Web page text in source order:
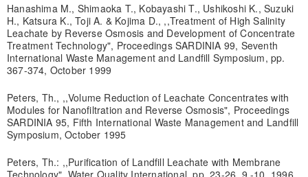
Hanashima M., Shimaoka T., Kobayashi T., Ushikoshi K., Suzuki
H., Katsura K., Toji A. & Kojima D., ,,Treatment of High Salinity
Leachate by Reverse Osmosis and Development of Concentrate
Treatment Technology", Proceedings SARDINIA 99, Seventh
International Waste Management and Landfill Symposium, pp.
367-374, October 1999
Peters, Th., ,,Volume Reduction of Leachate Concentrates with
Modules for Nanofiltration and Reverse Osmosis", Proceedings
SARDINIA 95, Fifth International Waste Management and Landfill
Symposium, October 1995
Peters, Th.: ,,Purification of Landfill Leachate with Membrane
Technology", Water Quality International, pp. 23-26, 9.-10. 1996